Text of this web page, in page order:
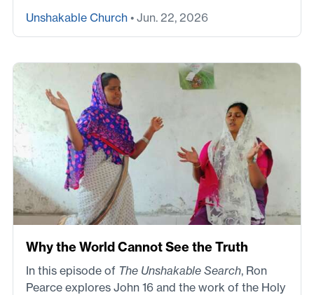
Unshakable Church • Jun. 22, 2026
Why the World Cannot See the Truth
In this episode of The Unshakable Search, Ron
Pearce explores John 16 and the work of the Holy